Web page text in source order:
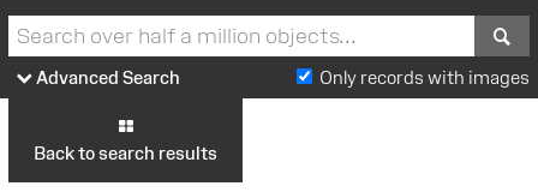
Advanced Search Only records with images
Back to search results